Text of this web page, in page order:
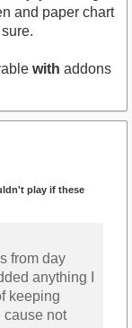
and paper chart
with addons
play if these
from day
anything I
keeping
cause not